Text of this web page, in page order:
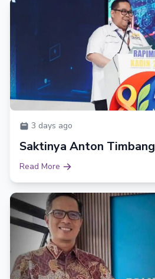
3 days ago
Saktinya Anton Timbang
Read More